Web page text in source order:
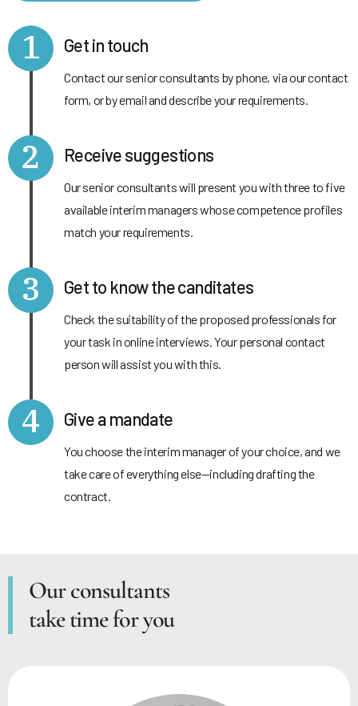
1 Get in touch
Contact our senior consultants by phone, via our contact
form, or by email and describe your requirements.
2 Receive suggestions
Our senior consultants will present you with three to five
available interim managers whose competence profiles
match your requirements.
3 Get to know the canditates
Check the suitability of the proposed professionals for
your task in online interviews. Your personal contact
person will assist you with this.
4 Give a mandate
You choose the interim manager of your choice, and we
take care of everything else—including drafting the
contract.
Our consultants
take time for you